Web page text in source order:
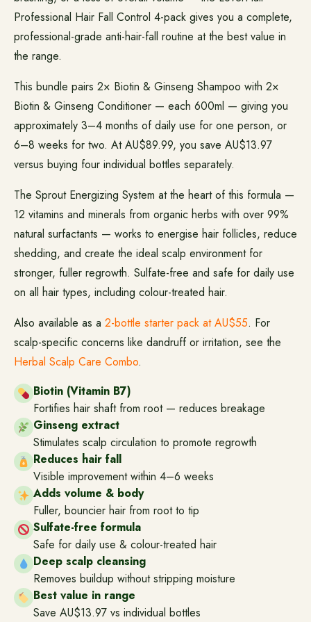
Professional Hair Fall Control 4-pack gives you a complete,
professional-grade anti-hair-fall routine at the best value in
the range.
This bundle pairs 2× Biotin & Ginseng Shampoo with 2×
Biotin & Ginseng Conditioner — each 600ml — giving you
approximately 3–4 months of daily use for one person, or
6–8 weeks for two. At AU$89.99, you save AU$13.97
versus buying four individual bottles separately.
The Sprout Energizing System at the heart of this formula —
12 vitamins and minerals from organic herbs with over 99%
natural surfactants — works to energise hair follicles, reduce
shedding, and create the ideal scalp environment for
stronger, fuller regrowth. Sulfate-free and safe for daily use
on all hair types, including colour-treated hair.
Also available as a 2-bottle starter pack at AU$55. For
scalp-specific concerns like dandruff or irritation, see the
Herbal Scalp Care Combo.
Biotin (Vitamin B7)
Fortifies hair shaft from root — reduces breakage
Ginseng extract
Stimulates scalp circulation to promote regrowth
Reduces hair fall
Visible improvement within 4–6 weeks
Adds volume & body
Fuller, bouncier hair from root to tip
Sulfate-free formula
Safe for daily use & colour-treated hair
Deep scalp cleansing
Removes buildup without stripping moisture
Best value in range
Save AU$13.97 vs individual bottles